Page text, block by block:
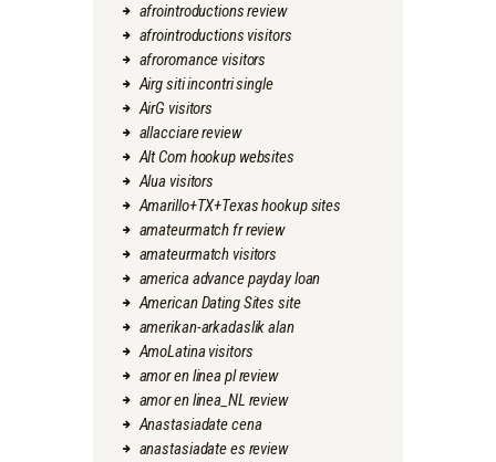
afrointroductions review
afrointroductions visitors
afroromance visitors
Airg siti incontri single
AirG visitors
allacciare review
Alt Com hookup websites
Alua visitors
Amarillo+TX+Texas hookup sites
amateurmatch fr review
amateurmatch visitors
america advance payday loan
American Dating Sites site
amerikan-arkadaslik alan
AmoLatina visitors
amor en linea pl review
amor en linea_NL review
Anastasiadate cena
anastasiadate es review